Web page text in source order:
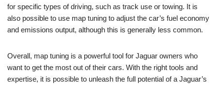
for specific types of driving, such as track use or towing. It is
also possible to use map tuning to adjust the car’s fuel economy
and emissions output, although this is generally less common.
Overall, map tuning is a powerful tool for Jaguar owners who
want to get the most out of their cars. With the right tools and
expertise, it is possible to unleash the full potential of a Jaguar’s